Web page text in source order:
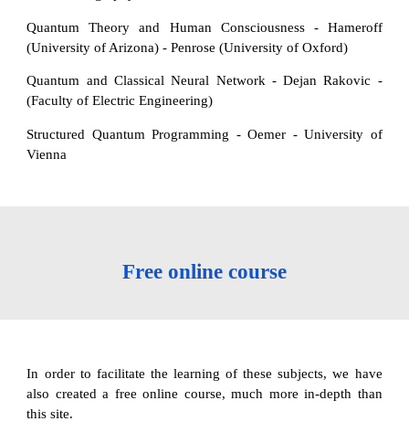
Quantum Theory and Human Consciousness - Hameroff
(University of Arizona) - Penrose (University of Oxford)
Quantum and Classical Neural Network - Dejan Rakovic -
(Faculty of Electric Engineering)
Structured Quantum Programming - Oemer - University of
Vienna
Free online course
In order to facilitate the learning of these subjects, we have
also created a free online course, much more in-depth than
this site.